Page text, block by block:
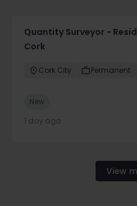
Quantity Surveyor -
Cork
Cork City Permanent
New
1 day ago
View